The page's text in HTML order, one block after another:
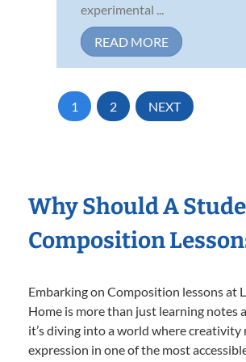
experimental ...
READ MORE
1 2 NEXT
Why Should A
Composition
Embarking on Composition lessons at
Home is more than just learning notes
it’s diving into a world where creativity
expression in one of the most